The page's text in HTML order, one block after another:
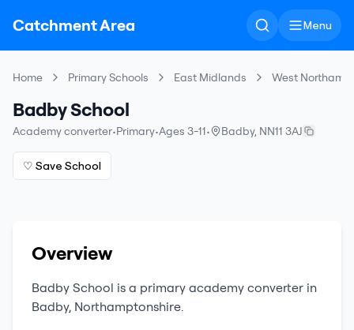
Catchment Area Menu
Home Primary Schools East Midlands West
Badby School
Academy converter•Primary•Ages 3-11• Badby, NN11 3AJ
♡ Save School
Overview
Badby School is a primary academy converter in
Badby, Northamptonshire.